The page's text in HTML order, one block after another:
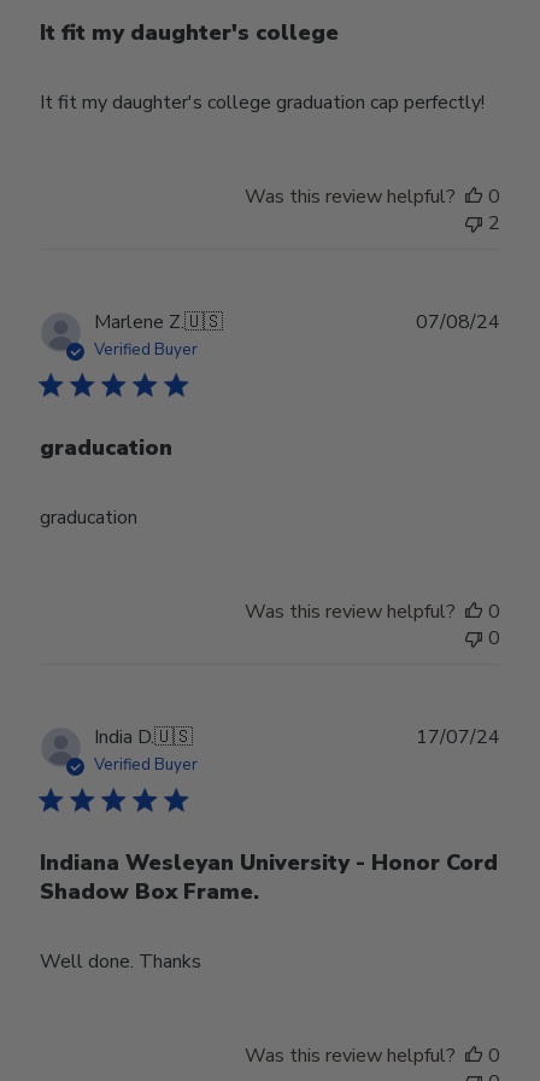
It fit my daughter's college
It fit my daughter's college graduation cap perfectly!
Was this review helpful?
0
2
Marlene Z.🇺🇸
Verified Buyer
graducation
graducation
07/08/24
Was this review helpful?
0
0
India D.🇺🇸
Verified Buyer
Indiana Wesleyan University - Honor Cord
Shadow Box Frame.
Well done. Thanks
17/07/24
Was this review helpful?
0